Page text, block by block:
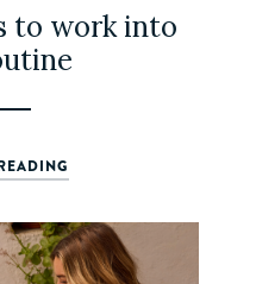
to work into